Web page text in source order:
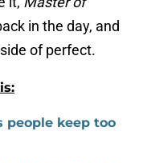
in the day, and
of perfect.
people keep too